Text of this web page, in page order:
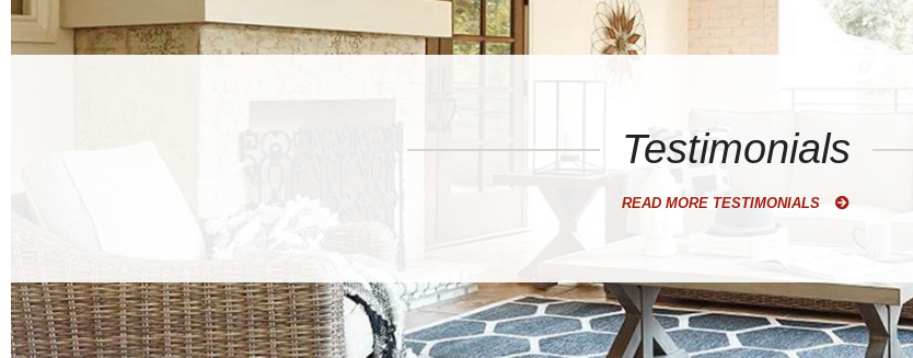
Testimonials
READ MORE TESTIMONIALS